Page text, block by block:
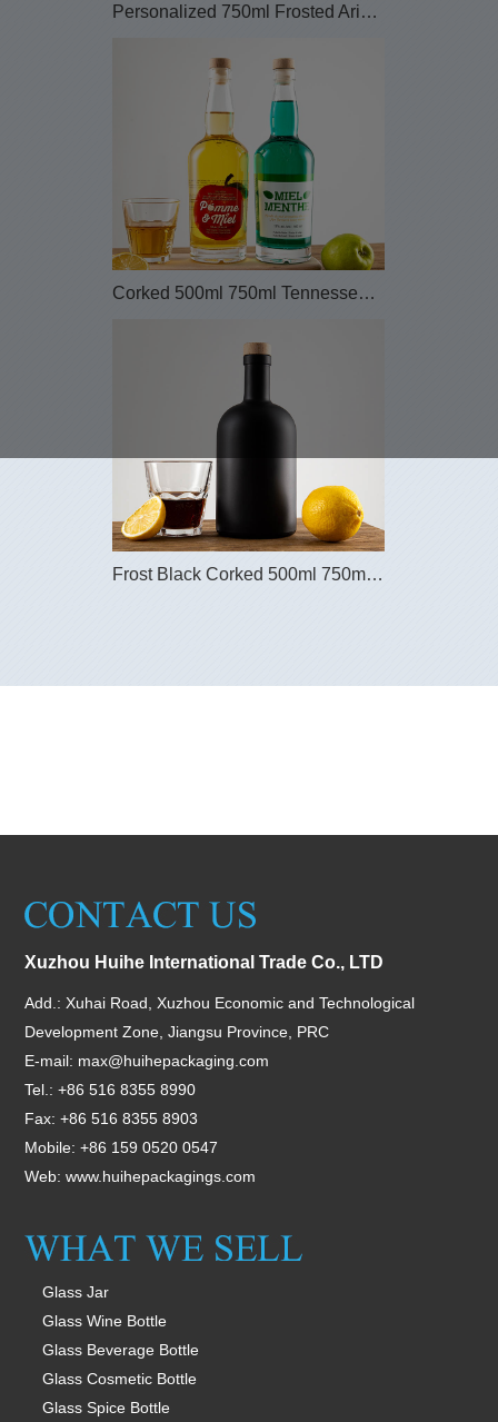
Personalized 750ml Frosted Arizona Glass Tequlia ...
Corked 500ml 750ml Tennessee Personalized Glass L...
Frost Black Corked 500ml 750ml Nordic Glass Spir...
Xuzhou Huihe International Trade Co., LTD
Add.: Xuhai Road, Xuzhou Economic and Technological
Development Zone, Jiangsu Province, PRC
E-mail: max@huihepackaging.com
Tel.: +86 516 8355 8990
Fax: +86 516 8355 8903
Mobile: +86 159 0520 0547
Web: www.huihepackagings.com
Glass Jar
Glass Wine Bottle
Glass Beverage Bottle
Glass Cosmetic Bottle
Glass Spice Bottle